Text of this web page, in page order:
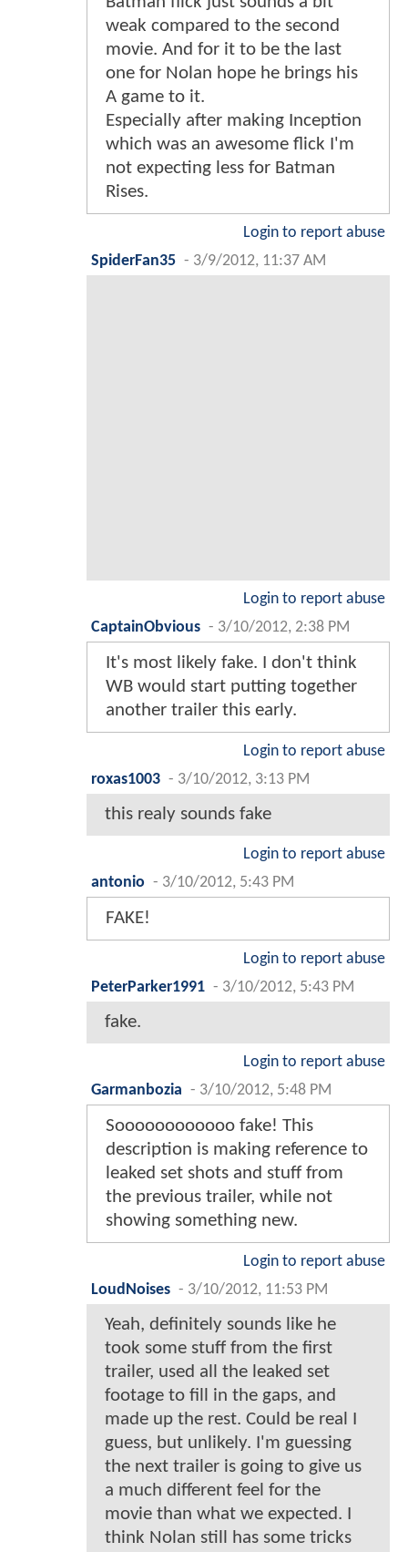
weak compared to the second
movie. And for it to be the last
one for Nolan hope he brings his
A game to it.
Especially after making Inception
which was an awesome flick I'm
not expecting less for Batman
Rises.
Login to report abuse
SpiderFan35 - 3/9/2012, 11:37 AM
Login to report abuse
CaptainObvious - 3/10/2012, 2:38 PM
It's most likely fake. I don't think
WB would start putting together
another trailer this early.
Login to report abuse
roxas1003 - 3/10/2012, 3:13 PM
this realy sounds fake
Login to report abuse
antonio - 3/10/2012, 5:43 PM
FAKE!
Login to report abuse
PeterParker1991 - 3/10/2012, 5:43 PM
fake.
Login to report abuse
Garmanbozia - 3/10/2012, 5:48 PM
Soooooooooooo fake! This
description is making reference to
leaked set shots and stuff from
the previous trailer, while not
showing something new.
Login to report abuse
LoudNoises - 3/10/2012, 11:53 PM
Yeah, definitely sounds like he
took some stuff from the first
trailer, used all the leaked set
footage to fill in the gaps, and
made up the rest. Could be real I
guess, but unlikely. I'm guessing
the next trailer is going to give us
a much different feel for the
movie than what we expected. I
think Nolan still has some tricks